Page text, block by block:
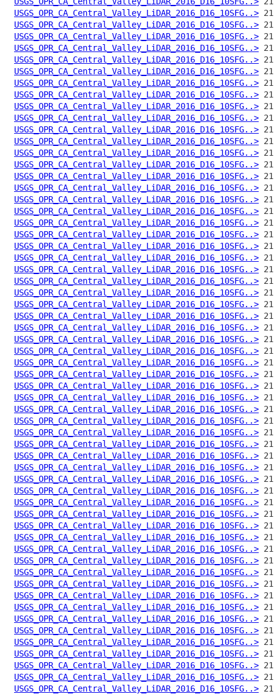
USGS_OPR_CA_Central_Valley_LiDAR_2016_D16_10SFG..>
USGS_OPR_CA_Central_Valley_LiDAR_2016_D16_10SFG..>
USGS_OPR_CA_Central_Valley_LiDAR_2016_D16_10SFG..>
USGS_OPR_CA_Central_Valley_LiDAR_2016_D16_10SFG..>
USGS_OPR_CA_Central_Valley_LiDAR_2016_D16_10SFG..>
USGS_OPR_CA_Central_Valley_LiDAR_2016_D16_10SFG..>
USGS_OPR_CA_Central_Valley_LiDAR_2016_D16_10SFG..>
USGS_OPR_CA_Central_Valley_LiDAR_2016_D16_10SFG..>
USGS_OPR_CA_Central_Valley_LiDAR_2016_D16_10SFG..>
USGS_OPR_CA_Central_Valley_LiDAR_2016_D16_10SFG..>
USGS_OPR_CA_Central_Valley_LiDAR_2016_D16_10SFG..>
USGS_OPR_CA_Central_Valley_LiDAR_2016_D16_10SFG..>
USGS_OPR_CA_Central_Valley_LiDAR_2016_D16_10SFG..>
USGS_OPR_CA_Central_Valley_LiDAR_2016_D16_10SFG..>
USGS_OPR_CA_Central_Valley_LiDAR_2016_D16_10SFG..>
USGS_OPR_CA_Central_Valley_LiDAR_2016_D16_10SFG..>
USGS_OPR_CA_Central_Valley_LiDAR_2016_D16_10SFG..>
USGS_OPR_CA_Central_Valley_LiDAR_2016_D16_10SFG..>
USGS_OPR_CA_Central_Valley_LiDAR_2016_D16_10SFG..>
USGS_OPR_CA_Central_Valley_LiDAR_2016_D16_10SFG..>
USGS_OPR_CA_Central_Valley_LiDAR_2016_D16_10SFG..>
USGS_OPR_CA_Central_Valley_LiDAR_2016_D16_10SFG..>
USGS_OPR_CA_Central_Valley_LiDAR_2016_D16_10SFG..>
USGS_OPR_CA_Central_Valley_LiDAR_2016_D16_10SFG..>
USGS_OPR_CA_Central_Valley_LiDAR_2016_D16_10SFG..>
USGS_OPR_CA_Central_Valley_LiDAR_2016_D16_10SFG..>
USGS_OPR_CA_Central_Valley_LiDAR_2016_D16_10SFG..>
USGS_OPR_CA_Central_Valley_LiDAR_2016_D16_10SFG..>
USGS_OPR_CA_Central_Valley_LiDAR_2016_D16_10SFG..>
USGS_OPR_CA_Central_Valley_LiDAR_2016_D16_10SFG..>
USGS_OPR_CA_Central_Valley_LiDAR_2016_D16_10SFG..>
USGS_OPR_CA_Central_Valley_LiDAR_2016_D16_10SFG..>
USGS_OPR_CA_Central_Valley_LiDAR_2016_D16_10SFG..>
USGS_OPR_CA_Central_Valley_LiDAR_2016_D16_10SFG..>
USGS_OPR_CA_Central_Valley_LiDAR_2016_D16_10SFG..>
USGS_OPR_CA_Central_Valley_LiDAR_2016_D16_10SFG..>
USGS_OPR_CA_Central_Valley_LiDAR_2016_D16_10SFG..>
USGS_OPR_CA_Central_Valley_LiDAR_2016_D16_10SFG..>
USGS_OPR_CA_Central_Valley_LiDAR_2016_D16_10SFG..>
USGS_OPR_CA_Central_Valley_LiDAR_2016_D16_10SFG..>
USGS_OPR_CA_Central_Valley_LiDAR_2016_D16_10SFG..>
USGS_OPR_CA_Central_Valley_LiDAR_2016_D16_10SFG..>
USGS_OPR_CA_Central_Valley_LiDAR_2016_D16_10SFG..>
USGS_OPR_CA_Central_Valley_LiDAR_2016_D16_10SFG..>
USGS_OPR_CA_Central_Valley_LiDAR_2016_D16_10SFG..>
USGS_OPR_CA_Central_Valley_LiDAR_2016_D16_10SFG..>
USGS_OPR_CA_Central_Valley_LiDAR_2016_D16_10SFG..>
USGS_OPR_CA_Central_Valley_LiDAR_2016_D16_10SFG..>
USGS_OPR_CA_Central_Valley_LiDAR_2016_D16_10SFG..>
USGS_OPR_CA_Central_Valley_LiDAR_2016_D16_10SFG..>
USGS_OPR_CA_Central_Valley_LiDAR_2016_D16_10SFG..>
USGS_OPR_CA_Central_Valley_LiDAR_2016_D16_10SFG..>
USGS_OPR_CA_Central_Valley_LiDAR_2016_D16_10SFG..>
USGS_OPR_CA_Central_Valley_LiDAR_2016_D16_10SFG..>
USGS_OPR_CA_Central_Valley_LiDAR_2016_D16_10SFG..>
USGS_OPR_CA_Central_Valley_LiDAR_2016_D16_10SFG..>
USGS_OPR_CA_Central_Valley_LiDAR_2016_D16_10SFG..>
USGS_OPR_CA_Central_Valley_LiDAR_2016_D16_10SFG..>
USGS_OPR_CA_Central_Valley_LiDAR_2016_D16_10SFG..>